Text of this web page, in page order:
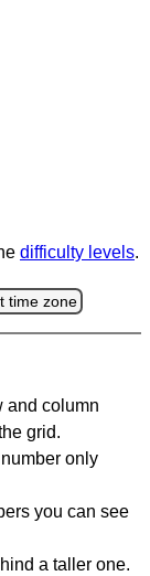
difficulty levels.
time zone
and column
grid.
only
you can see
a taller one.